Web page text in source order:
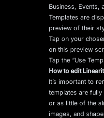
Business, Events,
Templates are
preview of their
Tap on your
on this preview
Tap the “Use
How to edit
It’s important to
templates are
or as little of the
images, and